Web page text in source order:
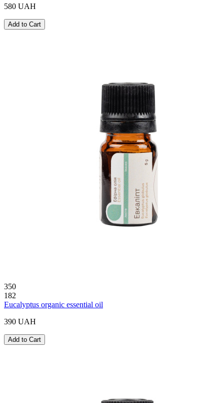
580 UAH
Add to Cart
350
182
Eucalyptus organic essential oil
390 UAH
Add to Cart